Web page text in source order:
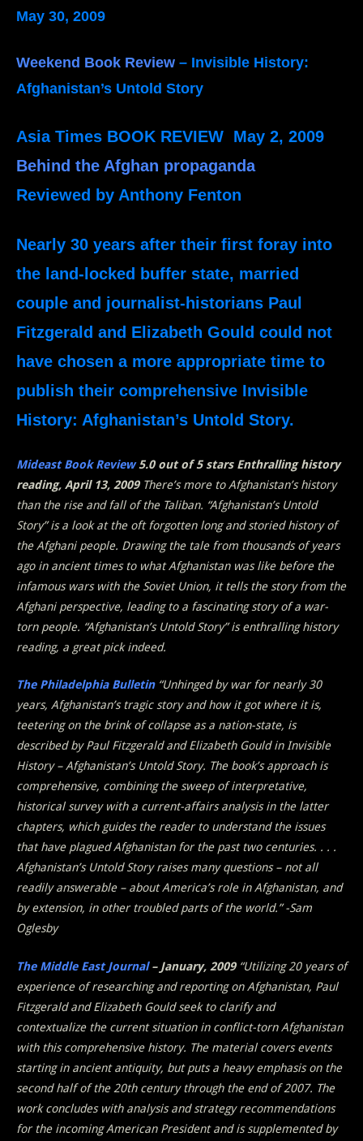
May 30, 2009
Weekend Book Review – Invisible History:
Afghanistan’s Untold Story
Asia Times BOOK REVIEW May 2, 2009
Behind the Afghan propaganda
Reviewed by Anthony Fenton
Nearly 30 years after their first foray into
the land-locked buffer state, married
couple and journalist-historians Paul
Fitzgerald and Elizabeth Gould could not
have chosen a more appropriate time to
publish their comprehensive Invisible
History: Afghanistan’s Untold Story.
Mideast Book Review5.0 out of 5 stars Enthralling history
reading, April 13, 2009 There’s more to Afghanistan’s history
than the rise and fall of the Taliban. “Afghanistan’s Untold
Story” is a look at the oft forgotten long and storied history of
the Afghani people. Drawing the tale from thousands of years
ago in ancient times to what Afghanistan was like before the
infamous wars with the Soviet Union, it tells the story from the
Afghani perspective, leading to a fascinating story of a war-
torn people. “Afghanistan’s Untold Story” is enthralling history
reading, a great pick indeed.
The Philadelphia Bulletin“Unhinged by war for nearly 30
years, Afghanistan’s tragic story and how it got where it is,
teetering on the brink of collapse as a nation-state, is
described by Paul Fitzgerald and Elizabeth Gould in Invisible
History – Afghanistan’s Untold Story. The book’s approach is
comprehensive, combining the sweep of interpretative,
historical survey with a current-affairs analysis in the latter
chapters, which guides the reader to understand the issues
that have plagued Afghanistan for the past two centuries. . . .
Afghanistan’s Untold Story raises many questions – not all
readily answerable – about America’s role in Afghanistan, and
by extension, in other troubled parts of the world.” -Sam
Oglesby
The Middle East Journal– January, 2009 “Utilizing 20 years of
experience of researching and reporting on Afghanistan, Paul
Fitzgerald and Elizabeth Gould seek to clarify and
contextualize the current situation in conflict-torn Afghanistan
with this comprehensive history. The material covers events
starting in ancient antiquity, but puts a heavy emphasis on the
second half of the 20th century through the end of 2007. The
work concludes with analysis and strategy recommendations
for the incoming American President and is supplemented by